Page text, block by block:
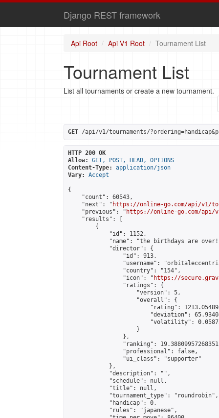
Django REST framework
Api Root Api V1 Root Tournament List
Tournament List
List all tournaments or create a new tournament.
GET /api/v1/tournaments/
HTTP 200 OK
Allow:
GET, POST, HEAD, OPTIONS
Content-Type:
application/json
Vary:
Accept
{
    "count": 60543,
    "next": "
https://online-go.com/api/v1/
    "previous": "
https://online-go.com/api/
    "results": [
        {
            "id": 1152,
"name": "the birthdays are
            "director": {
                "id": 913,
"username":
                "country": "154",
                "icon": "
https://
                "ratings": {
                    "version": 5,
                    "overall": {
"rating":
"deviation":
"volatility":
                    }
                },
"ranking":
                "professional": false,
                "ui_class": "supporter"
            },
            "description": "",
            "schedule": null,
            "title": null,
            "tournament_type": "roundrobin",
            "handicap": 0,
            "rules": "japanese",